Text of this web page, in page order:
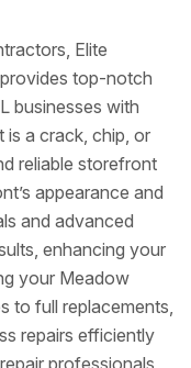
Elite
top-notch
businesses with
is a crack, chip, or
reliable storefront
appearance and
and advanced
enhancing your
your Meadow
to full replacements,
repairs efficiently
professionals